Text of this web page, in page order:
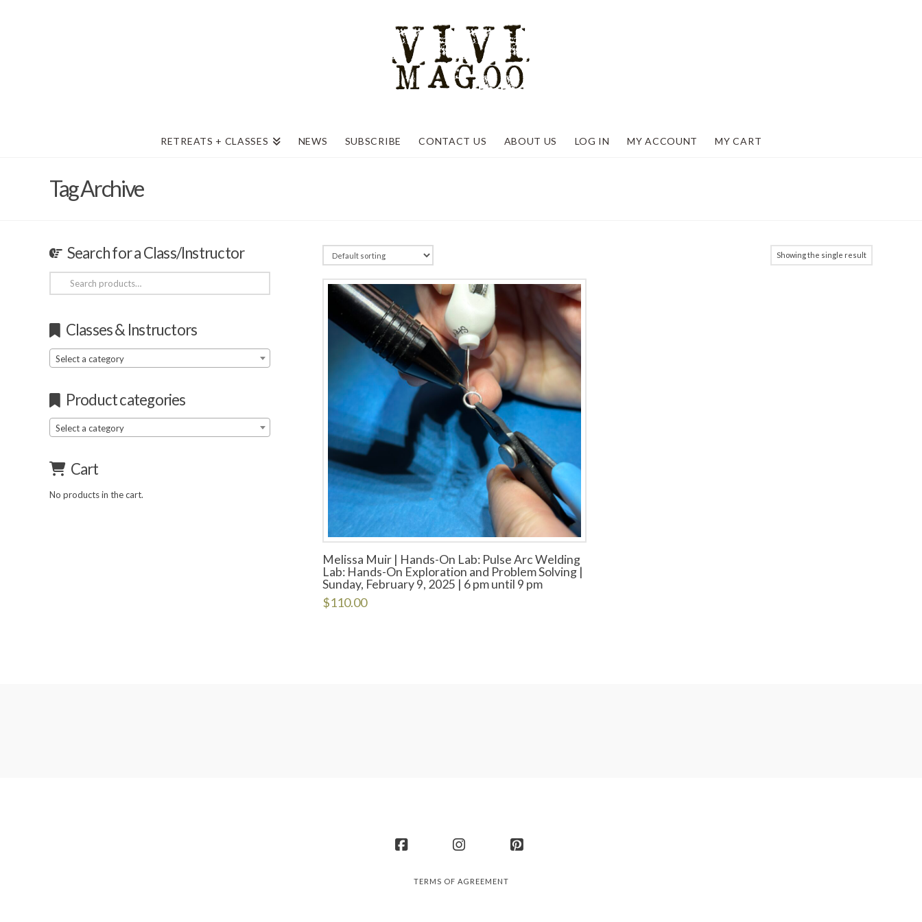
RETREATS + CLASSES NEWS SUBSCRIBE CONTACT US ABOUT US LOG IN MY ACCOUNT MY CART
Tag Archive
Showing the single result
Melissa Muir | Hands-On Lab: Pulse Arc Welding
Lab: Hands-On Exploration and Problem Solving |
Sunday, February 9, 2025 | 6 pm until 9 pm
$110.00
Search for a Class/Instructor
Search
for:
Classes & Instructors
Select a category
Product categories
Select a category
Cart
No products in the cart.
FacebookInstagram
TERMS OF AGREEMENT